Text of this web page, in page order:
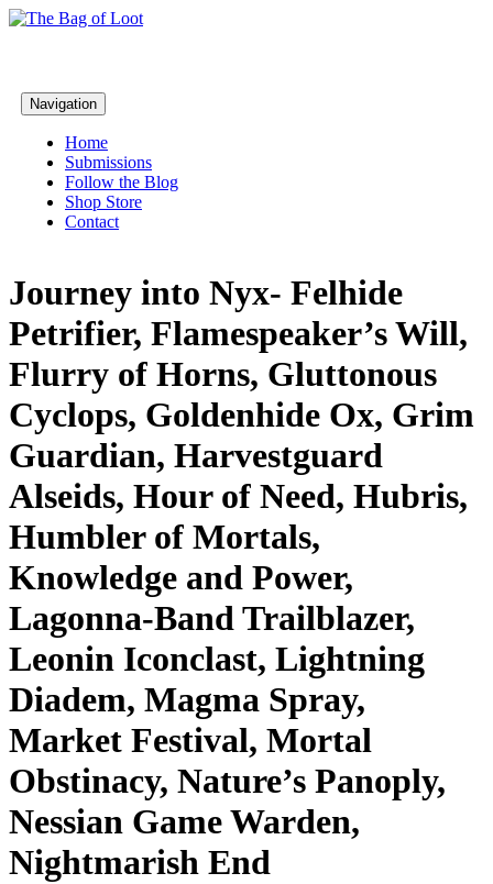
Navigation
Home
Submissions
Follow the Blog
Shop Store
Contact
Journey into Nyx- Felhide
Petrifier, Flamespeaker’s Will,
Flurry of Horns, Gluttonous
Cyclops, Goldenhide Ox, Grim
Guardian, Harvestguard
Alseids, Hour of Need, Hubris,
Humbler of Mortals,
Knowledge and Power,
Lagonna-Band Trailblazer,
Leonin Iconclast, Lightning
Diadem, Magma Spray,
Market Festival, Mortal
Obstinacy, Nature’s Panoply,
Nessian Game Warden,
Nightmarish End